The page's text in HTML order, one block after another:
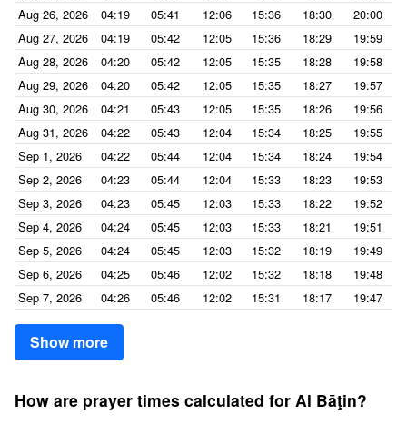
Aug 26, 2026
04:19 05:41 12:06 15:36 18:30
20:00
Aug 27, 2026
04:19 05:42 12:05 15:36 18:29
19:59
Aug 28, 2026
04:20 05:42 12:05 15:35 18:28
19:58
Aug 29, 2026
04:20 05:42 12:05 15:35 18:27
19:57
Aug 30, 2026
04:21 05:43 12:05 15:35 18:26
19:56
Aug 31, 2026
04:22 05:43 12:04 15:34 18:25
19:55
Sep 1, 2026
04:22 05:44 12:04 15:34 18:24
19:54
Sep 2, 2026
04:23 05:44 12:04 15:33 18:23
19:53
Sep 3, 2026
04:23 05:45 12:03 15:33 18:22
19:52
Sep 4, 2026
04:24 05:45 12:03 15:33 18:21
19:51
Sep 5, 2026
04:24 05:45 12:03 15:32 18:19
19:49
Sep 6, 2026
04:25 05:46 12:02 15:32 18:18
19:48
Sep 7, 2026
04:26 05:46 12:02 15:31 18:17 19:47
Show more
How are prayer times calculated for Al Bāţin?